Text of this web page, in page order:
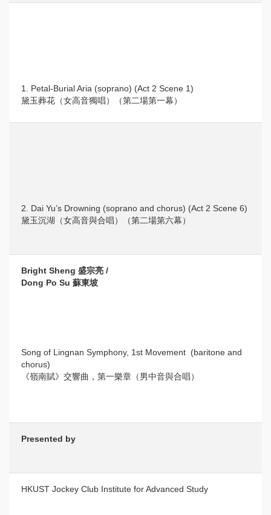
1. Petal-Burial Aria (soprano) (Act 2 Scene 1)
黛玉葬花（女高音獨唱）（第二場第一幕）
2. Dai Yu’s Drowning (soprano and chorus) (Act 2 Scene 6)
黛玉沉湖（女高音與合唱）（第二場第六幕）
Bright Sheng 盛宗亮 /
Dong Po Su 蘇東坡
Song of Lingnan Symphony, 1st Movement (baritone and
chorus)
《嶺南賦》交響曲，第一樂章（男中音與合唱）
Presented by
HKUST Jockey Club Institute for Advanced Study